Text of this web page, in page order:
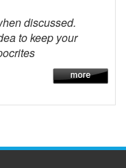
discussed.
to keep your